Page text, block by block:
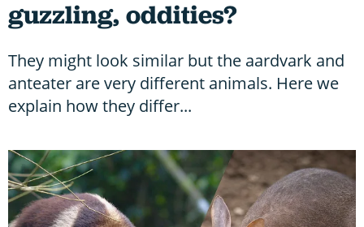
guzzling, oddities?
They might look similar but the aardvark and
anteater are very different animals. Here we
explain how they differ...